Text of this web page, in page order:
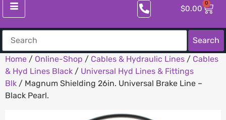
$0.00
0
Search
Home / Online-Shop / Cables & Hydraulic Lines / Cables
& Hyd Lines Black / Universal Hyd Lines & Fittings
Blk / Magnum Shielding 26in. Universal Brake Line –
Black Pearl.